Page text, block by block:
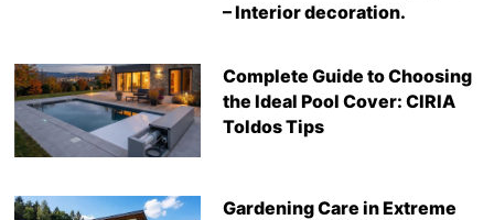
– Interior decoration.
Complete Guide to Choosing
the Ideal Pool Cover: CIRIA
Toldos Tips
Gardening Care in Extreme